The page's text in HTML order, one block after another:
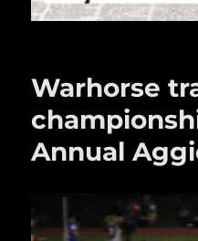
Warhorse
Annual